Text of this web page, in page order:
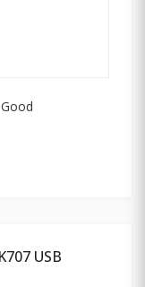
Good
USB